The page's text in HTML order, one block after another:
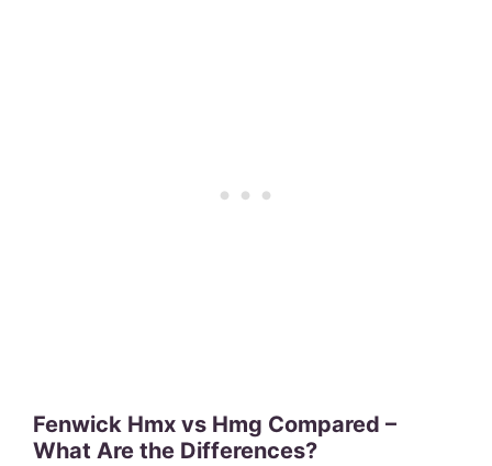
Fenwick Hmx vs Hmg Compared –
What Are the Differences?